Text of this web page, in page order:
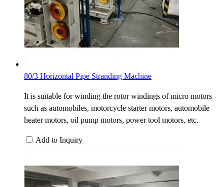
80/3 Horizontal Pipe Stranding Machine
It is suitable for winding the rotor windings of micro motors
such as automobiles, motorcycle starter motors, automobile
heater motors, oil pump motors, power tool motors, etc.
Add to Inquiry